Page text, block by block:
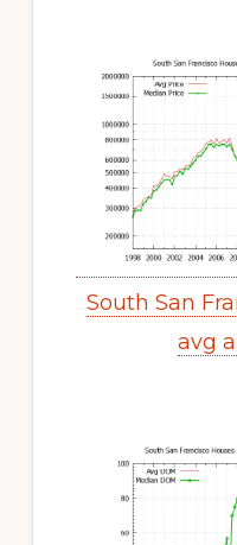
South San
avg